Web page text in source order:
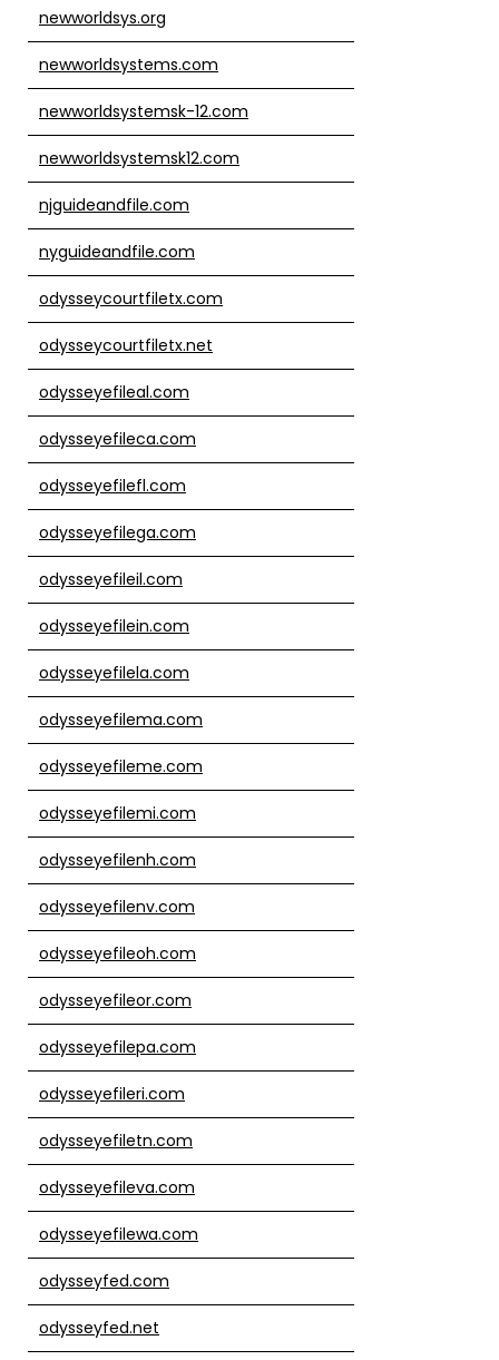
newworldsys.org
newworldsystems.com
newworldsystemsk-12.com
newworldsystemsk12.com
njguideandfile.com
nyguideandfile.com
odysseycourtfiletx.com
odysseycourtfiletx.net
odysseyefileal.com
odysseyefileca.com
odysseyefilefl.com
odysseyefilega.com
odysseyefileil.com
odysseyefilein.com
odysseyefilela.com
odysseyefilema.com
odysseyefileme.com
odysseyefilemi.com
odysseyefilenh.com
odysseyefilenv.com
odysseyefileoh.com
odysseyefileor.com
odysseyefilepa.com
odysseyefileri.com
odysseyefiletn.com
odysseyefileva.com
odysseyefilewa.com
odysseyfed.com
odysseyfed.net